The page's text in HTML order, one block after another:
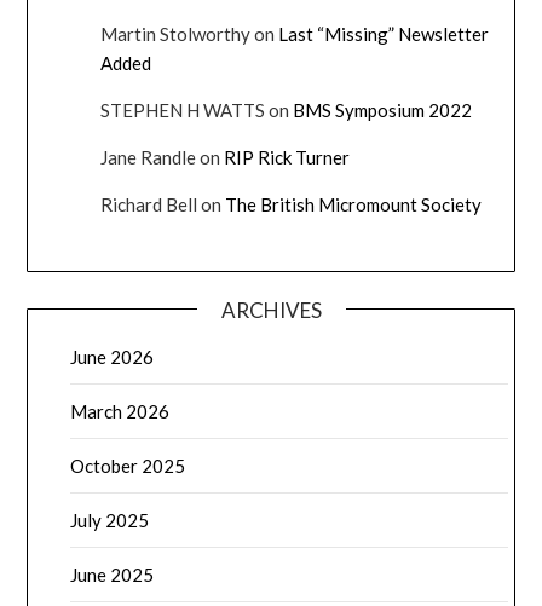
Martin Stolworthyon Last “Missing” Newsletter
Added
STEPHEN H WATTS on BMS Symposium 2022
Jane Randleon RIP Rick Turner
Richard Bell on The British Micromount Society
ARCHIVES
June 2026
March 2026
October 2025
July 2025
June 2025